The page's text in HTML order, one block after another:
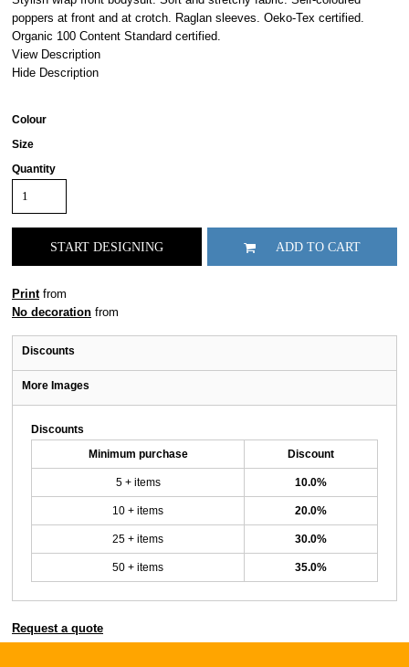
poppers at front and at crotch. Raglan sleeves. Oeko-Tex certified.
Organic 100 Content Standard certified.
View Description
Hide Description
Colour
Size
Quantity
START DESIGNING ADD TO CART
Printfrom
No decoration from
Discounts
More Images
Discounts
Minimum purchase Discount
5 + items 10.0%
10 + items 20.0%
25 + items 30.0%
50 + items 35.0%
Request a quote